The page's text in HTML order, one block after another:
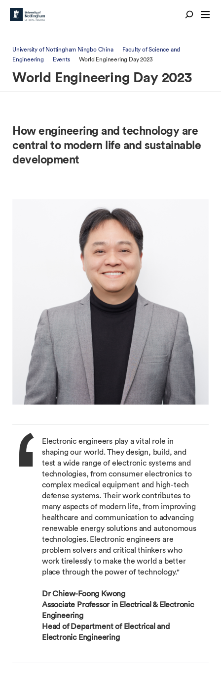
University of Nottingham Ningbo China
Faculty of Science and
Engineering
Events World Engineering Day 2023
World Engineering Day 2023
How engineering and technology are
central to modern life and sustainable
development
Electronic engineers play a vital role in
shaping our world. They design, build, and
test a wide range of electronic systems and
technologies, from consumer electronics to
complex medical equipment and high-tech
defense systems. Their work contributes to
many aspects of modern life, from improving
healthcare and communication to advancing
renewable energy solutions and autonomous
technologies. Electronic engineers are
problem solvers and critical thinkers who
work tirelessly to make the world a better
place through the power of technology."
Dr Chiew-Foong Kwong
Associate Professor in Electrical & Electronic
Engineering
Head of Department of Electrical and
Electronic Engineering